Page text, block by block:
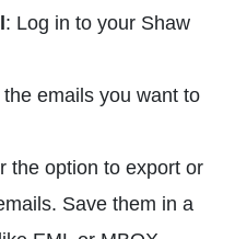
: Log in to your Shaw
emails you want to
the option to export or
Save them in a